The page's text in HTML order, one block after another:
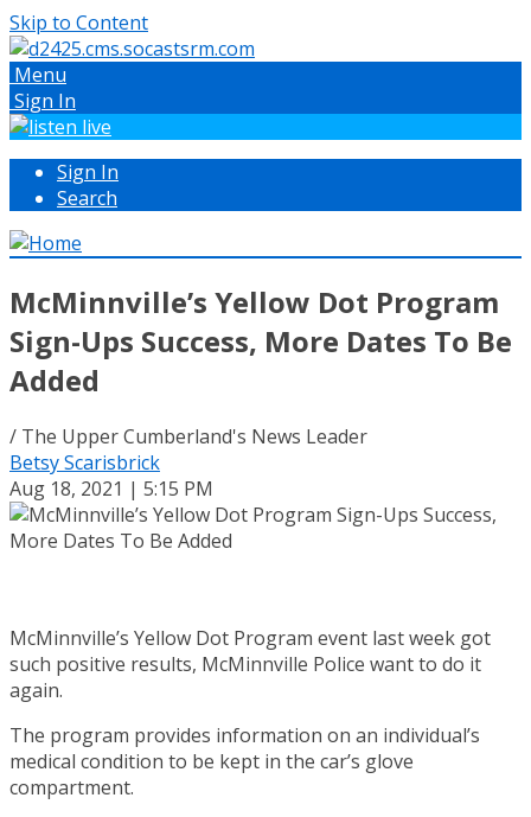
Skip to Content
Menu
Sign In
Sign In
Search
McMinnville’s Yellow Dot Program
Sign-Ups Success, More Dates To Be
Added
/ The Upper Cumberland's News Leader
Betsy Scarisbrick
Aug 18, 2021 | 5:15 PM
McMinnville’s Yellow Dot Program event last week got
such positive results, McMinnville Police want to do it
again.
The program provides information on an individual’s
medical condition to be kept in the car’s glove
compartment.